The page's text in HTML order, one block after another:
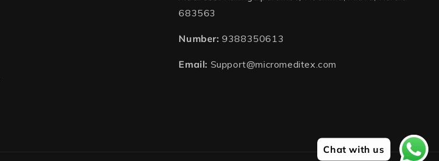
683563
Number:9388350613
Email: Support@micromeditex.com
Chat with us